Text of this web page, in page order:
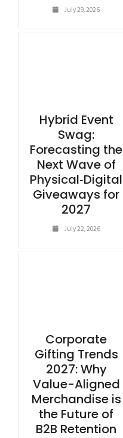
July 29, 2026
Hybrid Event
Swag:
Forecasting the
Next Wave of
Physical‑Digital
Giveaways for
2027
July 22, 2026
Corporate
Gifting Trends
2027: Why
Value-Aligned
Merchandise is
the Future of
B2B Retention